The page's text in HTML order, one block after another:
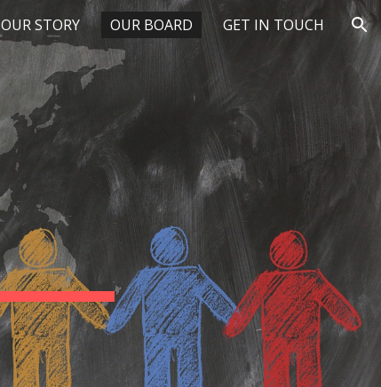
OUR STORY OUR BOARD GET IN TOUCH